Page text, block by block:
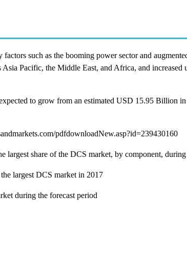
such as the booming power sector and
Pacific, the Middle East, and Africa, and
to grow from an estimated USD 15.95 Billion
pdfdownloadNew.asp?id=239430160
largest share of the DCS market, by component,
largest DCS market in 2017
during the forecast period